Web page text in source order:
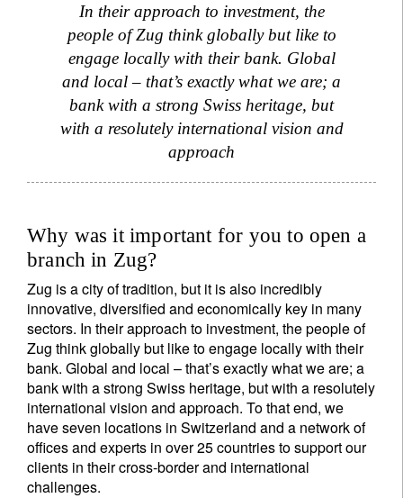
In their approach to investment, the
people of Zug think globally but like to
engage locally with their bank. Global
and local – that’s exactly what we are; a
bank with a strong Swiss heritage, but
with a resolutely international vision and
approach
Why was it important for you to open a
branch in Zug?
Zug is a city of tradition, but it is also incredibly
innovative, diversified and economically key in many
sectors. In their approach to investment, the people of
Zug think globally but like to engage locally with their
bank. Global and local – that’s exactly what we are; a
bank with a strong Swiss heritage, but with a resolutely
international vision and approach. To that end, we
have seven locations in Switzerland and a network of
offices and experts in over 25 countries to support our
clients in their cross-border and international
challenges.